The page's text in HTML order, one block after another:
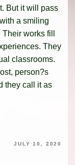
But it will pass
a smiling
works fill
They
classrooms.
person?s
they call it as
JULY 10, 2020